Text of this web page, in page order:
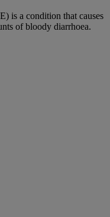
is a condition that causes
of bloody diarrhoea.